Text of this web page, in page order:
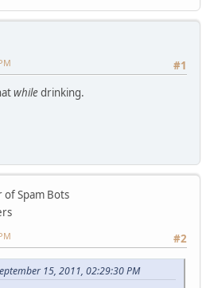
#1
whiledrinking.
of Spam Bots
#2
15, 2011, 02:29:30 PM